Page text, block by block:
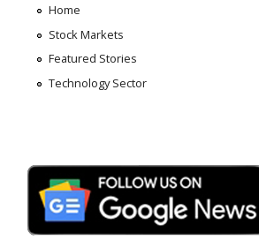
Home
Stock Markets
Featured Stories
Technology Sector